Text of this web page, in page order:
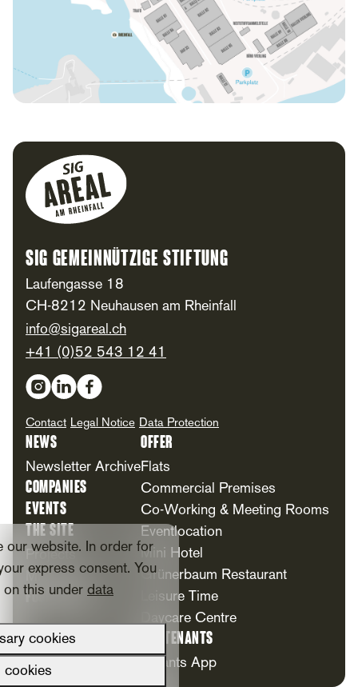
SIG Gemeinnützige Stiftung
Laufengasse 18
CH-8212 Neuhausen am Rheinfall
info@sigareal.ch
+41 (0)52 543 12 41
Social Media
Contact Legal Notice Data Protection
News
Newsletter Archive
Companies
Events
The Site
Projects
Milestones
Foundation
Offer
Flats
Commercial Premises
Co-Working & Meeting Rooms
Eventlocation
Mini Hotel
Grünerbaum Restaurant
Leisure Time
Daycare Centre
For Tenants
Tenants App
our website. In order for
express consent. You
on this under data
cookies
cookies